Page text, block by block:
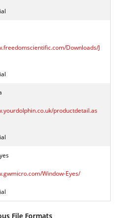
Downloads/J
productdetail.as
Window-Eyes/
File Formats